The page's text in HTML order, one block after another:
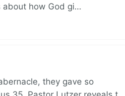
about how God gi…
they gave so